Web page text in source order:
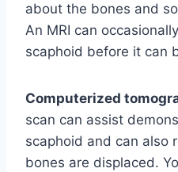
about the bones and
An MRI can
scaphoid before it can
Computerized
scan can assist
scaphoid and can also
bones are displaced.